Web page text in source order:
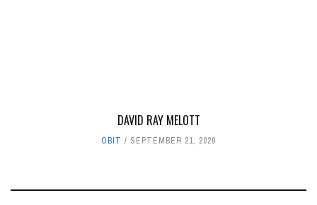
DAVID RAY MELOTT
OBIT SEPTEMBER 21, 2020